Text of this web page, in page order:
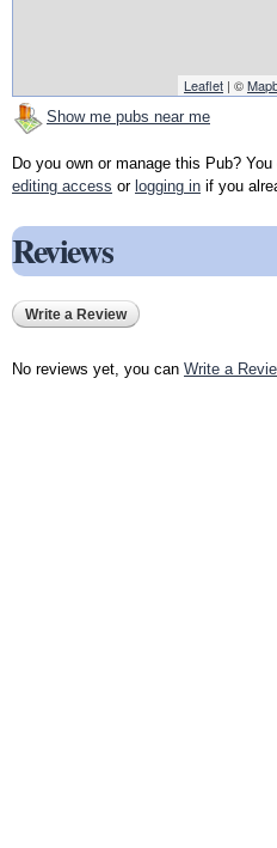
Leaflet | ©
Show me pubs near me
Do you own or manage this Pub?
editing access or logging in if you
Reviews
Write a Review
No reviews yet, you can Write a